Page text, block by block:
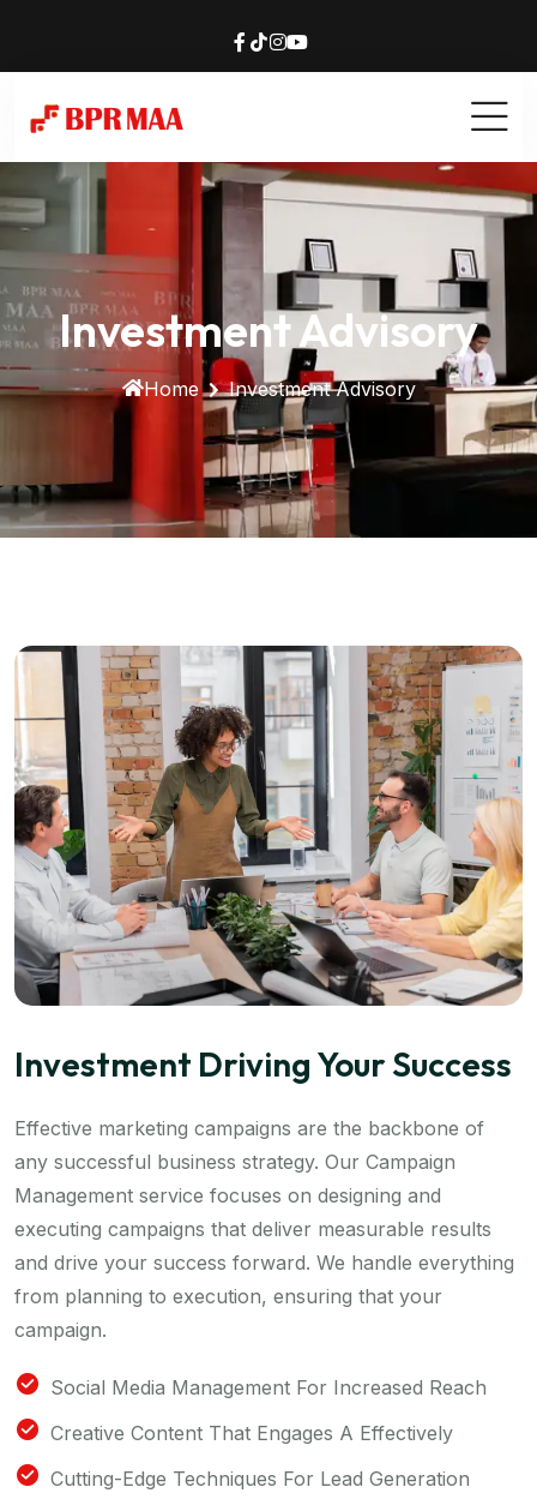
Investment Advisory
Home Investment Advisory
Investment Driving Your Success
Effective marketing campaigns are the backbone of
any successful business strategy. Our Campaign
Management service focuses on designing and
executing campaigns that deliver measurable results
and drive your success forward. We handle everything
from planning to execution, ensuring that your
campaign.
Social Media Management For Increased Reach
Creative Content That Engages A Effectively
Cutting-Edge Techniques For Lead Generation